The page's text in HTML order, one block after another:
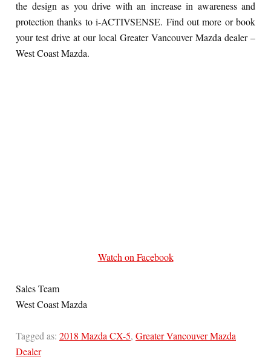
the design as you drive with an increase in awareness and
protection thanks to i-ACTIVSENSE. Find out more or book
your test drive at our local Greater Vancouver Mazda dealer –
West Coast Mazda.
Watch on Facebook
Sales Team
West Coast Mazda
Tagged as: 2018 Mazda CX-5, Greater Vancouver Mazda
Dealer